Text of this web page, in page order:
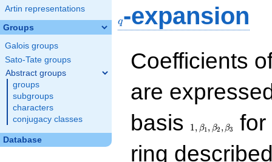
Artin representations
Groups
Galois groups
Sato-Tate groups
Abstract groups
groups
subgroups
characters
conjugacy classes
Database
q-expansion
Coefficients
are
basis
1, β1, β2 , β3
for
ring